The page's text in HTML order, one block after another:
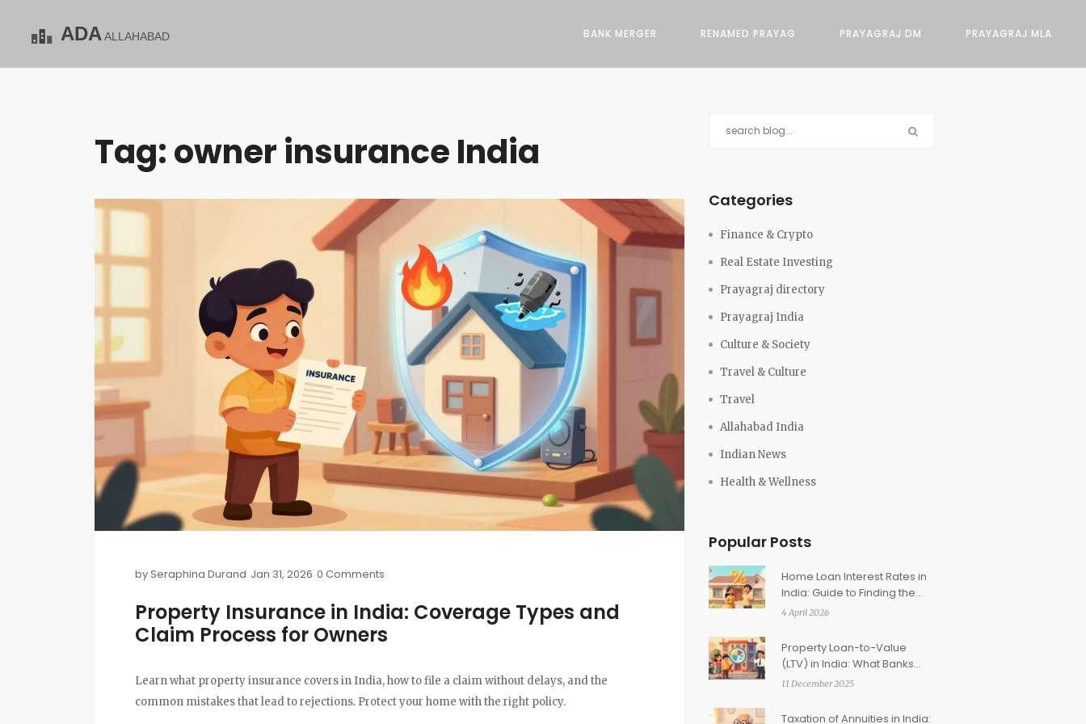
BANK MERGER RENAMED PRAYAG PRAYAGRAJ DM PRAYAGRAJ MLA
Tag: owner insurance India
bySeraphina Durand Jan 31, 2026 0 Comments
Property Insurance in India: Coverage Types and
Claim Process for Owners
Learn what property insurance covers in India, how to file a claim without delays, and the
common mistakes that lead to rejections. Protect your home with the right policy.
Categories
Finance & Crypto
Real Estate Investing
Prayagraj directory
Prayagraj India
Culture & Society
Travel & Culture
Travel
Allahabad India
Indian News
Health & Wellness
Popular Posts
Home Loan Interest Rates in
India: Guide to Finding the
Lowest Rates
4 April 2026
Property Loan-to-Value
(LTV) in India: What Banks
Finance and Why It Matters
11 December 2025
Taxation of Annuities in India: